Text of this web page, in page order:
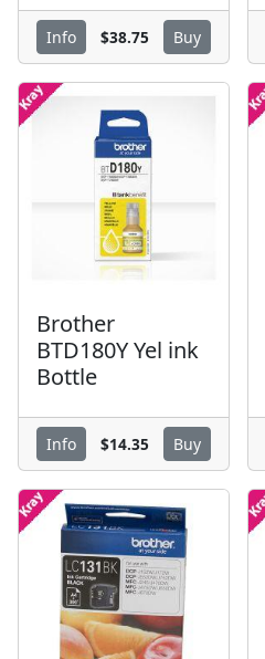
Info $38.75 Buy
Brother
BTD180Y Yel ink
Bottle
Info $14.35 Buy